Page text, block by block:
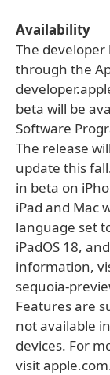
Availability
The developer
through the
beta will be
Software
The release
update this
in beta on
iPad and Mac
language set
iPadOS 18,
information,
sequoia-
Features are
not available
devices. For
visit